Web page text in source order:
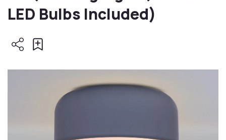
LED Bulbs Included)